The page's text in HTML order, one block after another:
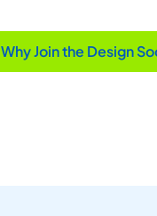
Why Join the Design